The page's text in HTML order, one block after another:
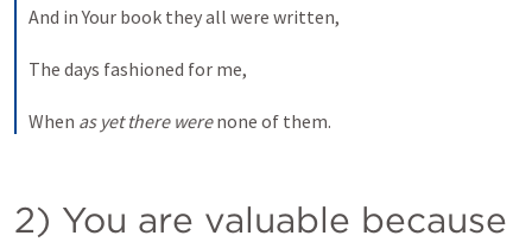
And in Your book they all were written,
The days fashioned for me,
When as yet there were none of them.
2) You are valuable because